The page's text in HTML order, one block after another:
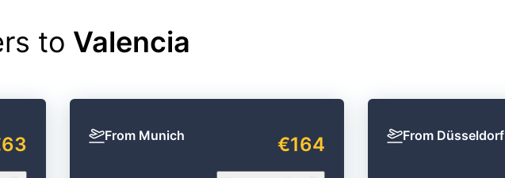
to Valencia
From Munich €164 From Düsseldorf